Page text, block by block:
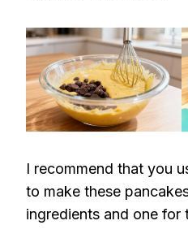
I recommend that you
to make these
ingredients and one for